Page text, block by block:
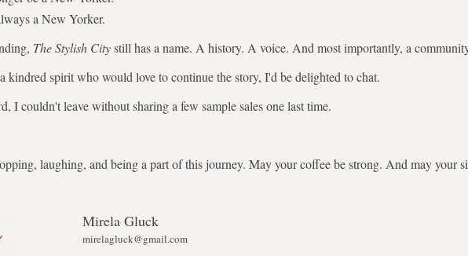
a New Yorker.
The Stylish Citystill has a name. A history. A voice. And most importantly, a
kindred spirit who would love to continue the story, I'd be delighted to chat.
I couldn't leave without sharing a few sample sales one last time.
laughing, and being a part of this journey. May your coffee be strong. And may your
Mirela Gluck
mirelagluck@gmail.com